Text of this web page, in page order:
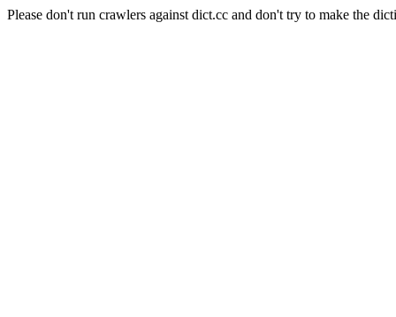
Please don't run crawlers against dict.cc and don't try to make the